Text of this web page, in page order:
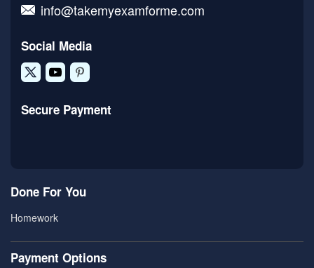
info@takemyexamforme.com
Social Media
Secure Payment
Done For You
Homework
Payment Options